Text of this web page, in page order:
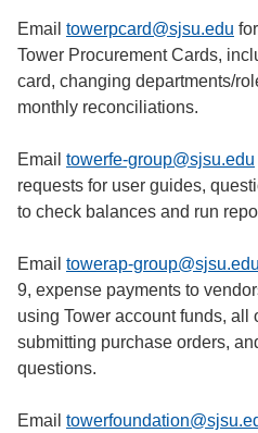
Email towerpcard@sjsu.edu
Tower Procurement Cards,
card, changing departments/
monthly reconciliations.
Email towerfe-group@sjsu.edu
requests for user guides,
to check balances and run
Email towerap-group@sjsu.edu
9, expense payments to
using Tower account funds, all
submitting purchase orders,
questions.
Email